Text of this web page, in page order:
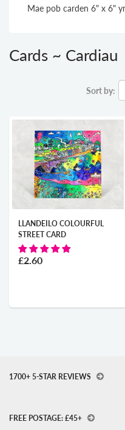
Mae pob carden 6" x 6"
Cards ~ Cardiau
Sort by:
LLANDEILO COLOURFUL
STREET CARD
£2.60
1700+ 5-STAR REVIEWS
FREE POSTAGE: £45+